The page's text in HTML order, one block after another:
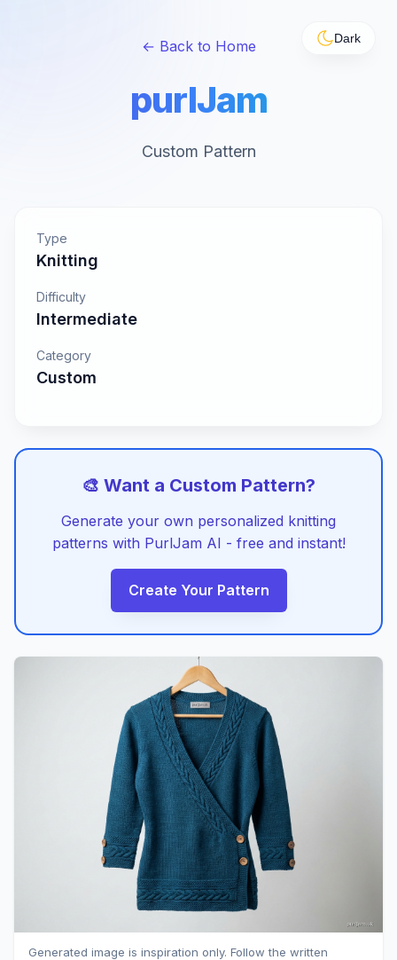
Dark
← Back to Home
purlJam
Custom Pattern
Type
Knitting
Difficulty
Intermediate
Category
Custom
🎨 Want a Custom Pattern?
Generate your own personalized knitting
patterns with PurlJam AI - free and instant!
Create Your Pattern
Generated image is inspiration only. Follow the written